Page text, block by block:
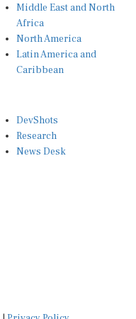
Middle East and North
Africa
North America
Latin America and
Caribbean
DevShots
Research
News Desk